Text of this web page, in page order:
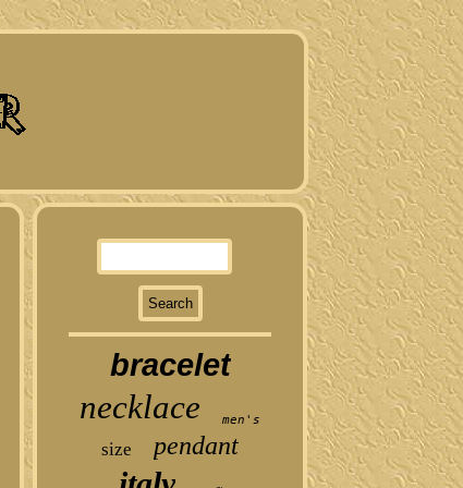
bracelet
necklace men's
size pendant